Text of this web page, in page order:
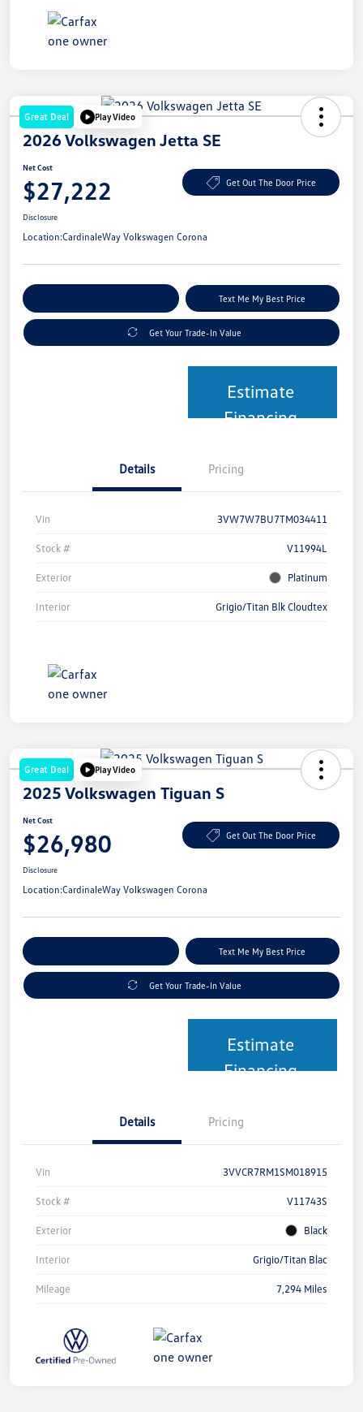
Great Deal Play Video
2026 Volkswagen Jetta SE
Net Cost
$27,222 Get Out The Door Price
Disclosure
Location:CardinaleWay Volkswagen Corona
Text Me My Best Price
Get Your Trade-In Value
Estimate
Financing
Details Pricing
Vin 3VW7W7BU7TM034411
Stock # V11994L
Exterior Platinum
Interior Grigio/Titan Blk Cloudtex
Great Deal Play Video
2025 Volkswagen Tiguan S
Net Cost
$26,980 Get Out The Door Price
Disclosure
Location:CardinaleWay Volkswagen Corona
Text Me My Best Price
Get Your Trade-In Value
Estimate
Financing
Details Pricing
Vin 3VVCR7RM1SM018915
Stock # V11743S
Exterior Black
Interior Grigio/Titan Blac
Mileage 7,294 Miles